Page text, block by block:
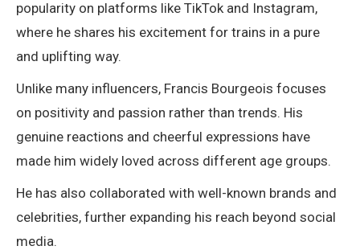
popularity on platforms like TikTok and Instagram,
where he shares his excitement for trains in a pure
and uplifting way.
Unlike many influencers, Francis Bourgeois focuses
on positivity and passion rather than trends. His
genuine reactions and cheerful expressions have
made him widely loved across different age groups.
He has also collaborated with well-known brands and
celebrities, further expanding his reach beyond social
media.